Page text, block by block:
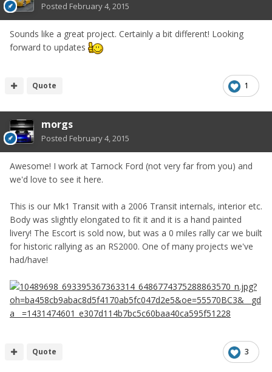
Posted February 4, 2015
Sounds like a great project. Certainly a bit different! Looking
forward to updates
1
Quote
morgs
Posted February 4, 2015
Awesome! I work at Tarnock Ford (not very far from you) and
we'd love to see it here.
This is our Mk1 Transit with a 2006 Transit internals, interior etc.
Body was slightly elongated to fit it and it is a hand painted
livery! The Escort is sold now, but was a 0 miles rally car we built
for historic rallying as an RS2000. One of many projects we've
had/have!
3
Quote